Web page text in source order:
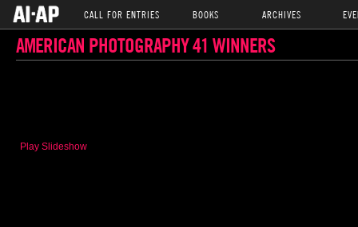
CALL FOR ENTRIES BOOKS ARCHIVES
AMERICAN PHOTOGRAPHY 41 WINNERS
Play Slideshow